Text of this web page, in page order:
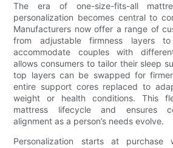
The era of one-size-fits-all
personalization becomes central to
Manufacturers now offer a range of
from adjustable firmness layers
accommodate couples with
allows consumers to tailor their sleep
top layers can be swapped for
entire support cores replaced to
weight or health conditions. This
mattress lifecycle and ensures
alignment as a person’s needs evolve.
Personalization starts at purchase